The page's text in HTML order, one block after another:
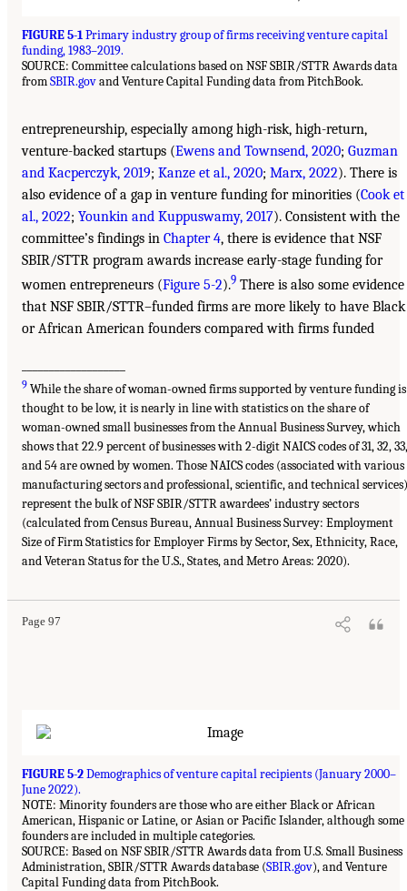
FIGURE 5-1Primary industry group of firms receiving venture capital
funding, 1983–2019.
SOURCE: Committee calculations based on NSF SBIR/STTR Awards data
fromSBIR.govand Venture Capital Funding data from PitchBook.
entrepreneurship, especially among high-risk, high-return,
venture-backed startups (Ewens and Townsend, 2020; Guzman
and Kacperczyk, 2019; Kanze et al., 2020; Marx, 2022). There is
also evidence of a gap in venture funding for minorities (Cook et
al., 2022; Younkin and Kuppuswamy, 2017). Consistent with the
committee’s findings in Chapter 4, there is evidence that NSF
SBIR/STTR program awards increase early-stage funding for
women entrepreneurs (Figure 5-2).9 There is also some evidence
that NSF SBIR/STTR–funded firms are more likely to have Black
or African American founders compared with firms funded
9 While the share of woman-owned firms supported by venture funding is
thought to be low, it is nearly in line with statistics on the share of
woman-owned small businesses from the Annual Business Survey, which
shows that 22.9 percent of businesses with 2-digit NAICS codes of 31, 32, 33,
and 54 are owned by women. Those NAICS codes (associated with various
manufacturing sectors and professional, scientific, and technical services)
represent the bulk of NSF SBIR/STTR awardees’ industry sectors
(calculated from Census Bureau, Annual Business Survey: Employment
Size of Firm Statistics for Employer Firms by Sector, Sex, Ethnicity, Race,
and Veteran Status for the U.S., States, and Metro Areas: 2020).
Page 97
FIGURE 5-2Demographics of venture capital recipients (January 2000–
June 2022).
NOTE: Minority founders are those who are either Black or African
American, Hispanic or Latine, or Asian or Pacific Islander, although some
founders are included in multiple categories.
SOURCE: Based on NSF SBIR/STTR Awards data from U.S. Small Business
Administration, SBIR/STTR Awards database (SBIR.gov), and Venture
Capital Funding data from PitchBook.